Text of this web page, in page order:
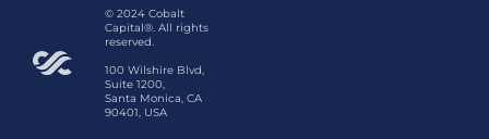
© 2024 Cobalt
Capital®. All rights
reserved.
100 Wilshire Blvd,
Suite 1200,
Santa Monica, CA
90401, USA